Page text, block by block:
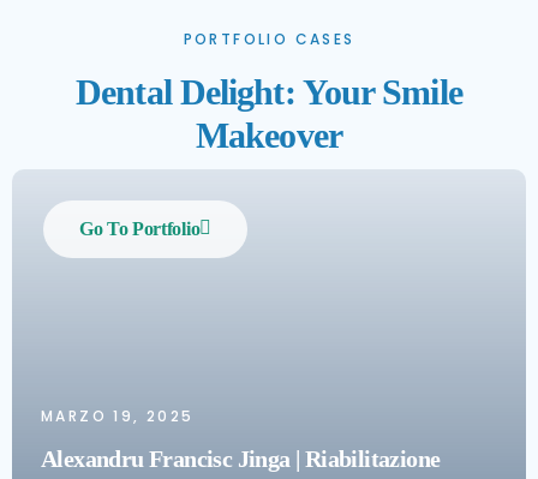
PORTFOLIO CASES
Dental Delight: Your Smile
Makeover
MARZO 19, 2025
Alexandru Francisc Jinga | Riabilitazione
Go To Portfolio